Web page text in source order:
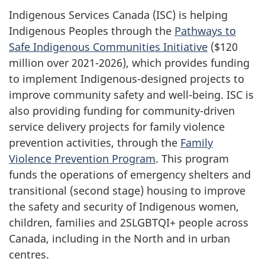
Indigenous Services Canada (ISC) is helping
Indigenous Peoples through the Pathways to
Safe Indigenous Communities Initiative ($120
million over 2021-2026), which provides funding
to implement Indigenous-designed projects to
improve community safety and well-being. ISC is
also providing funding for community-driven
service delivery projects for family violence
prevention activities, through the Family
Violence Prevention Program. This program
funds the operations of emergency shelters and
transitional (second stage) housing to improve
the safety and security of Indigenous women,
children, families and 2SLGBTQI+ people across
Canada, including in the North and in urban
centres.